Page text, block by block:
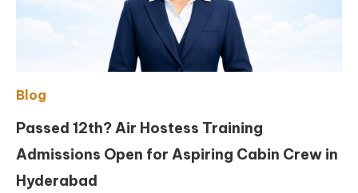
Blog
Passed 12th? Air Hostess Training
Admissions Open for Aspiring Cabin Crew in
Hyderabad